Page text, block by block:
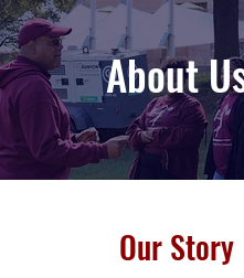
About
Our Story